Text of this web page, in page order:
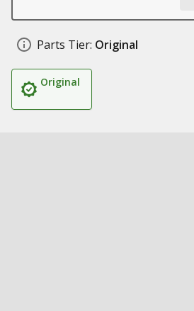
Parts Tier: Original
Original